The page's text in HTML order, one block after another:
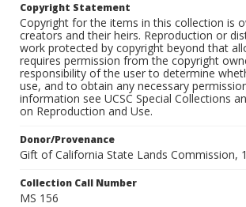
Copyright Statement
Copyright for the items in this collection is
creators and their heirs. Reproduction or
work protected by copyright beyond that
requires permission from the copyright
responsibility of the user to determine
use, and to obtain any necessary
information see UCSC Special Collections
on Reproduction and Use.
Donor/Provenance
Gift of California State Lands Commission,
Collection Call Number
MS 156